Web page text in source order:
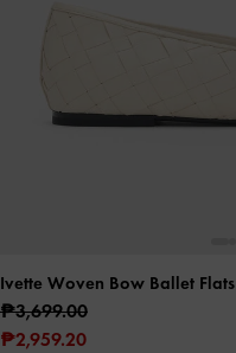
Ivette Woven Bow Ballet Flats
₱3,699.00
₱2,959.20